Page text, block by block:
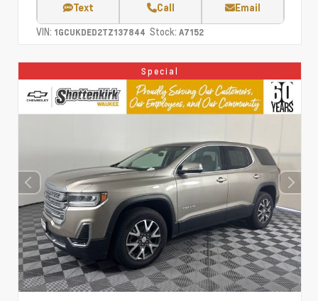
Text Call Email
VIN: 1GCUKDED2TZ137844 Stock: A7152
Special